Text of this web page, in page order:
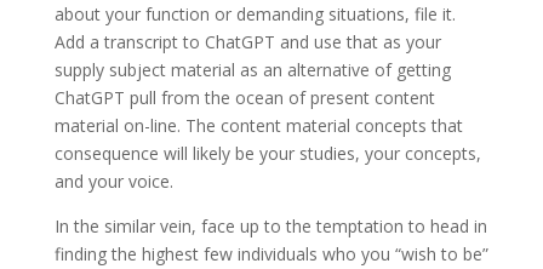
about your function or demanding situations, file it.
Add a transcript to ChatGPT and use that as your
supply subject material as an alternative of getting
ChatGPT pull from the ocean of present content
material on-line. The content material concepts that
consequence will likely be your studies, your concepts,
and your voice.
In the similar vein, face up to the temptation to head in
finding the highest few individuals who you “wish to be”